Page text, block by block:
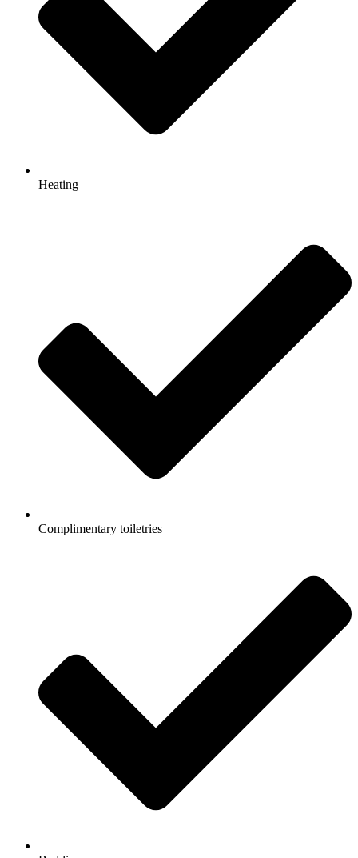
Heating
Complimentary toiletries